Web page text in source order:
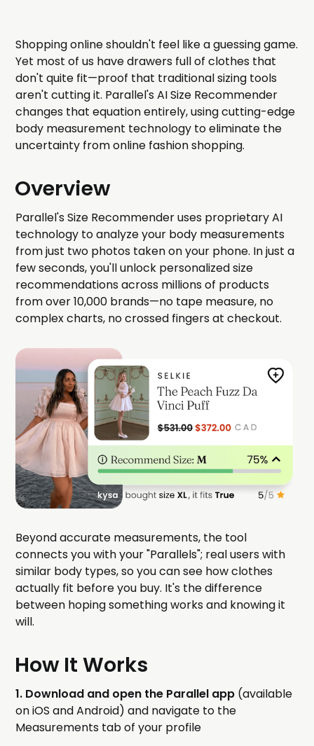
Shopping online shouldn't feel like a guessing game.
Yet most of us have drawers full of clothes that
don't quite fit—proof that traditional sizing tools
aren't cutting it. Parallel's AI Size Recommender
changes that equation entirely, using cutting-edge
body measurement technology to eliminate the
uncertainty from online fashion shopping.
Overview
Parallel's Size Recommender uses proprietary AI
technology to analyze your body measurements
from just two photos taken on your phone. In just a
few seconds, you'll unlock personalized size
recommendations across millions of products
from over 10,000 brands—no tape measure, no
complex charts, no crossed fingers at checkout.
Beyond accurate measurements, the tool
connects you with your "Parallels"; real users with
similar body types, so you can see how clothes
actually fit before you buy. It's the difference
between hoping something works and knowing it
will.
How It Works
1. Download and open the Parallel app (available
on iOS and Android) and navigate to the
Measurements tab of your profile